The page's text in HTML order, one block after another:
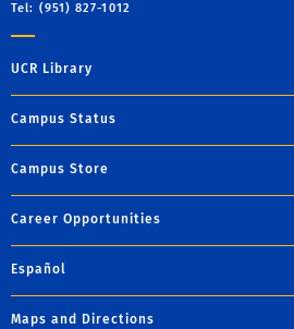
Tel: (951) 827-1012
UCR Library
Campus Status
Campus Store
Career Opportunities
Español
Maps and Directions